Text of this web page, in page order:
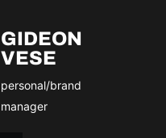
GIDEON
VESE
personal/brand
manager